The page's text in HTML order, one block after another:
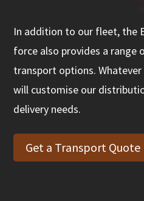
In addition to our fleet, the
force also provides a range
transport options.
will customise our
delivery needs.
Get a Transport Quote